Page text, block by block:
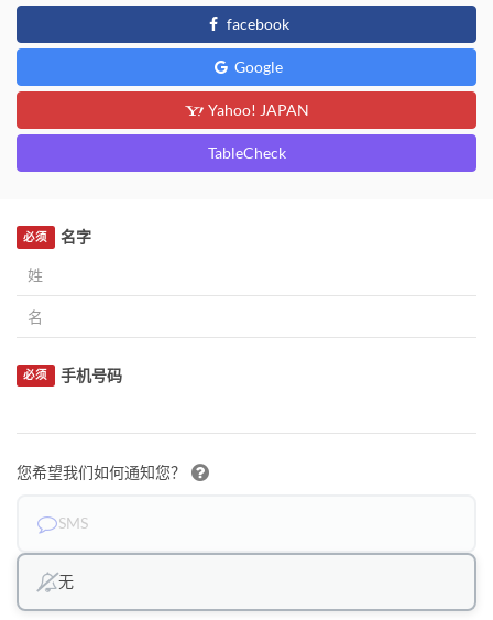
facebook
Google
Yahoo! JAPAN
TableCheck
名字
必须
手机号码
必须
您希望我们如何通知您？
SMS
无